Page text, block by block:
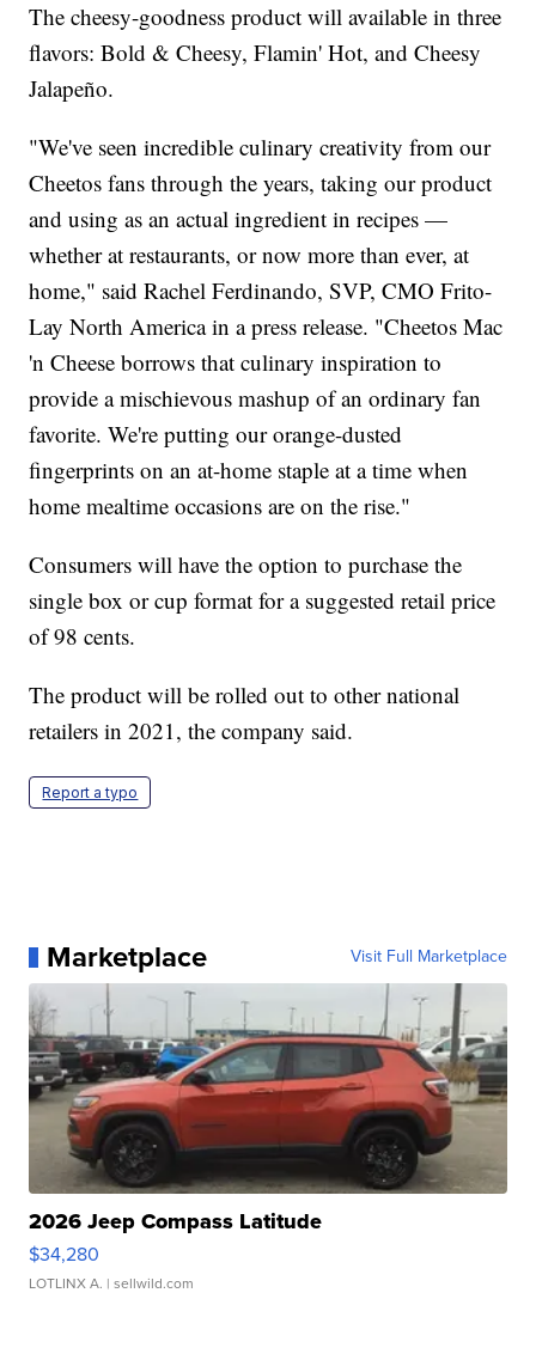
The cheesy-goodness product will available in three
flavors: Bold & Cheesy, Flamin' Hot, and Cheesy
Jalapeño.
"We've seen incredible culinary creativity from our
Cheetos fans through the years, taking our product
and using as an actual ingredient in recipes —
whether at restaurants, or now more than ever, at
home," said Rachel Ferdinando, SVP, CMO Frito-
Lay North America in a press release. "Cheetos Mac
'n Cheese borrows that culinary inspiration to
provide a mischievous mashup of an ordinary fan
favorite. We're putting our orange-dusted
fingerprints on an at-home staple at a time when
home mealtime occasions are on the rise."
Consumers will have the option to purchase the
single box or cup format for a suggested retail price
of 98 cents.
The product will be rolled out to other national
retailers in 2021, the company said.
Report a typo
Marketplace Visit Full Marketplace
2026 Jeep Compass Latitude
$34,280
LOTLINX A. | sellwild.com